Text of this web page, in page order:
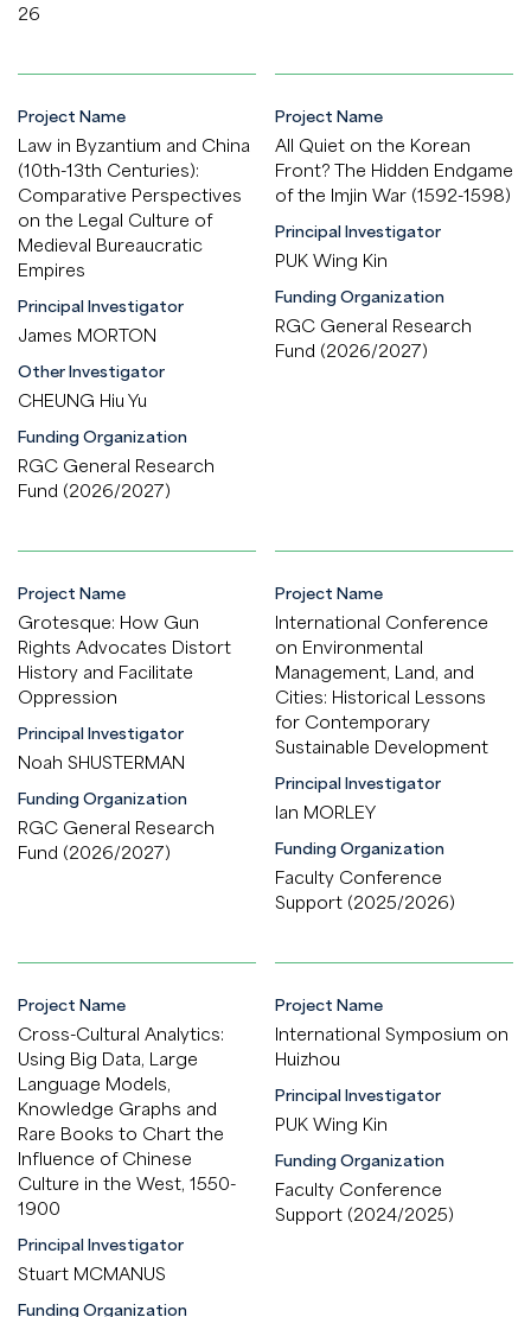
26
Project Name
Law in Byzantium and China
(10th-13th Centuries):
Comparative Perspectives
on the Legal Culture of
Medieval Bureaucratic
Empires
Principal Investigator
James MORTON
Other Investigator
CHEUNG Hiu Yu
Funding Organization
RGC General Research
Fund (2026/2027)
Project Name
All Quiet on the Korean
Front? The Hidden Endgame
of the Imjin War (1592-1598)
Principal Investigator
PUK Wing Kin
Funding Organization
RGC General Research
Fund (2026/2027)
Project Name
Grotesque: How Gun
Rights Advocates Distort
History and Facilitate
Oppression
Principal Investigator
Noah SHUSTERMAN
Funding Organization
RGC General Research
Fund (2026/2027)
Project Name
International Conference
on Environmental
Management, Land, and
Cities: Historical Lessons
for Contemporary
Sustainable Development
Principal Investigator
Ian MORLEY
Funding Organization
Faculty Conference
Support (2025/2026)
Project Name
Cross-Cultural Analytics:
Using Big Data, Large
Language Models,
Knowledge Graphs and
Rare Books to Chart the
Influence of Chinese
Culture in the West, 1550-
1900
Principal Investigator
Stuart MCMANUS
Funding Organization
Project Name
International Symposium on
Huizhou
Principal Investigator
PUK Wing Kin
Funding Organization
Faculty Conference
Support (2024/2025)